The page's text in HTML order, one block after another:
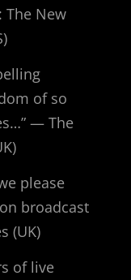
The New
of so
— The
please
broadcast
(UK)
of live